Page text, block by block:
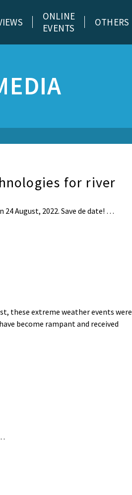
ONLINE
EVENTS
OTHERS
for river
August, 2022. Save de date! …
these extreme weather events were
become rampant and received